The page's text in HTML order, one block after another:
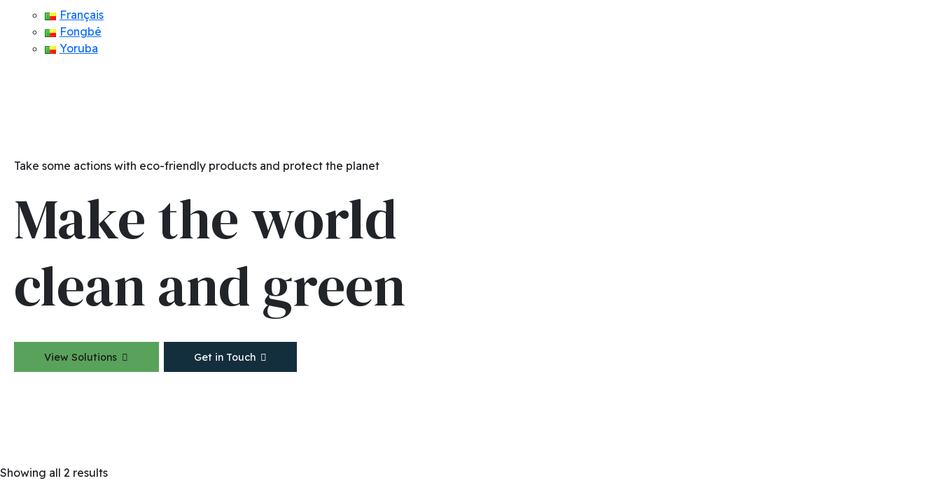
Français
Fongbé
Yoruba
Take some actions with eco-friendly products and protect the planet
Make the world
clean and green
View Solutions Get in Touch
Showing all 2 results